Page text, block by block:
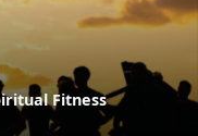
Fitness